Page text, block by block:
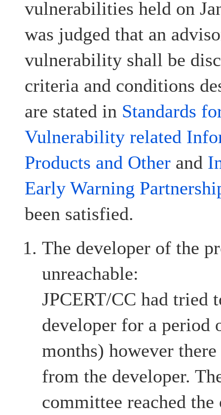
vulnerabilities held on
was judged that an
vulnerability shall be
criteria and conditions
are stated in Standards
Vulnerability related
Products and Otherand
Early Warning
been satisfied.
The developer of the
unreachable:
JPCERT/CC had tried
developer for a period
months) however there
from the developer.
committee reached